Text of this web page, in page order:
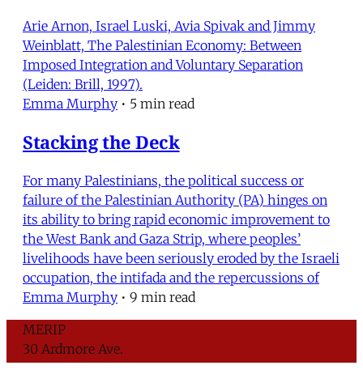
Arie Arnon, Israel Luski, Avia Spivak and Jimmy
Weinblatt, The Palestinian Economy: Between
Imposed Integration and Voluntary Separation
(Leiden: Brill, 1997).
Emma Murphy • 5 min read
Stacking the Deck
For many Palestinians, the political success or
failure of the Palestinian Authority (PA) hinges on
its ability to bring rapid economic improvement to
the West Bank and Gaza Strip, where peoples’
livelihoods have been seriously eroded by the Israeli
occupation, the intifada and the repercussions of
Emma Murphy • 9 min read
MERIP
30 Ardmore Ave.
PO Box 390